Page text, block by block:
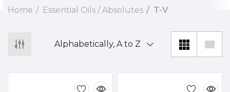
Home Essential Oils / Absolutes T-V